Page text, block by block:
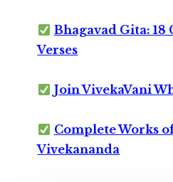
Bhagavad Gita: 18
Verses
Join VivekaVani
Complete Works
Vivekananda